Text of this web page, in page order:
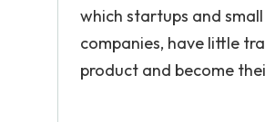
which startups and
companies, have little
product and become